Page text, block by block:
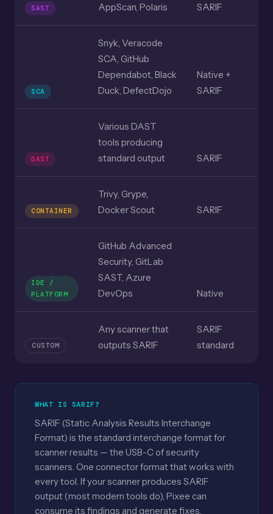
SAST
AppScan, Polaris
SARIF
SCA
Snyk, Veracode
SCA, GitHub
Dependabot, Black
Duck, DefectDojo
Native +
SARIF
DAST
Various DAST
tools producing
standard output
SARIF
CONTAINER
Trivy, Grype,
Docker Scout
SARIF
IDE /
PLATFORM
GitHub Advanced
Security, GitLab
SAST, Azure
DevOps
Native
CUSTOM
Any scanner that
outputs SARIF
SARIF
standard
WHAT IS SARIF?
SARIF (Static Analysis Results Interchange
Format) is the standard interchange format for
scanner results — the USB-C of security
scanners. One connector format that works with
every tool. If your scanner produces SARIF
output (most modern tools do), Pixee can
consume its findings and generate fixes.